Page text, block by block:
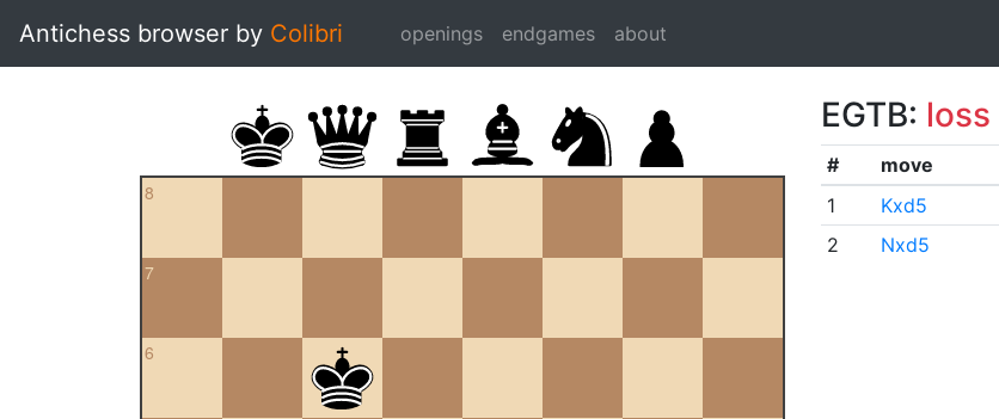
Antichess browser by Colibri openings endgames about
8
7
6
EGTB: loss
# move
1
Kxd5
2
Nxd5